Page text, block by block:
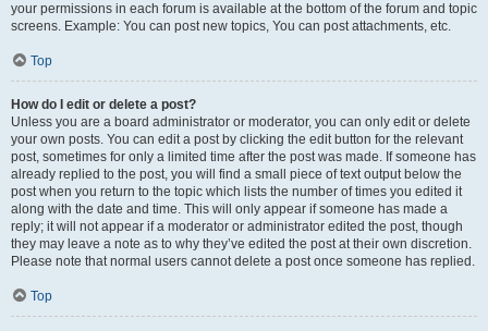
your permissions in each forum is available at the bottom of the forum and topic
screens. Example: You can post new topics, You can post attachments, etc.
Top
How do I edit or delete a post?
Unless you are a board administrator or moderator, you can only edit or delete
your own posts. You can edit a post by clicking the edit button for the relevant
post, sometimes for only a limited time after the post was made. If someone has
already replied to the post, you will find a small piece of text output below the
post when you return to the topic which lists the number of times you edited it
along with the date and time. This will only appear if someone has made a
reply; it will not appear if a moderator or administrator edited the post, though
they may leave a note as to why they’ve edited the post at their own discretion.
Please note that normal users cannot delete a post once someone has replied.
Top